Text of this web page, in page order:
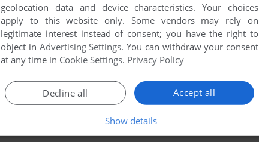
geolocation data and device characteristics. Your choices
apply to this website only. Some vendors may rely on
legitimate interest instead of consent; you have the right to
object in Advertising Settings. You can withdraw your consent
at any time in Cookie Settings. Privacy Policy
Accept all
Decline all
Show details